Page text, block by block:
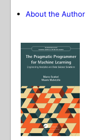
About the Author